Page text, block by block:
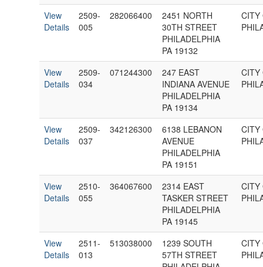
View
Details
2509-
005
282066400
2451 NORTH
30TH STREET
PHILADELPHIA
PA 19132
CITY
View
Details
2509-
034
071244300
247 EAST
INDIANA AVENUE
PHILADELPHIA
PA 19134
CITY
View
Details
2509-
037
342126300
6138 LEBANON
AVENUE
PHILADELPHIA
PA 19151
CITY
View
Details
2510-
055
364067600
2314 EAST
TASKER STREET
PHILADELPHIA
PA 19145
CITY
View
Details
2511-
013
513038000
1239 SOUTH
57TH STREET
CITY